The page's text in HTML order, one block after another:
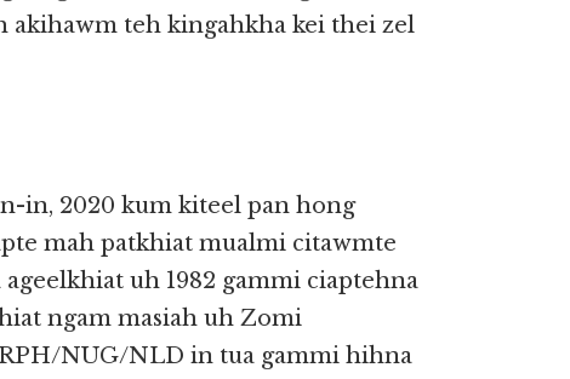
teh kingahkha kei thei zel
in, 2020 kum kiteel pan hong
mah patkhiat mualmi citawmte
uh 1982 gammi ciaptehna
ngam masiah uh Zomi
NUG/NLD in tua gammi hihna